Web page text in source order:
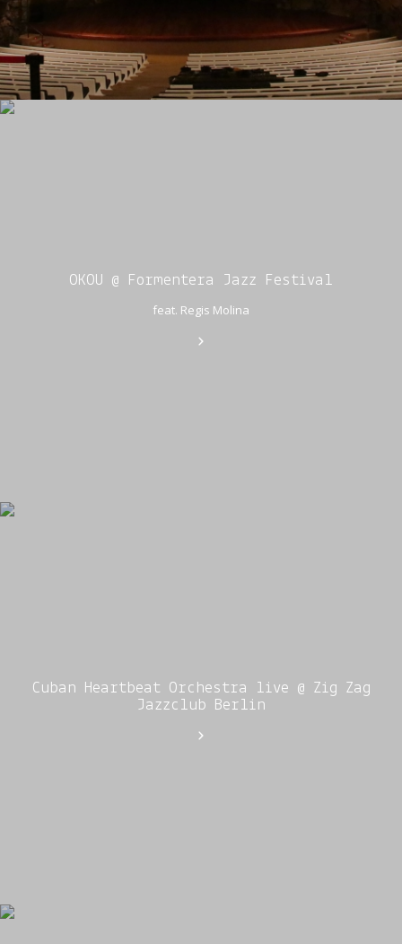
OKOU @ Formentera Jazz Festival
feat. Regis Molina
Cuban Heartbeat Orchestra live @ Zig Zag
Jazzclub Berlin